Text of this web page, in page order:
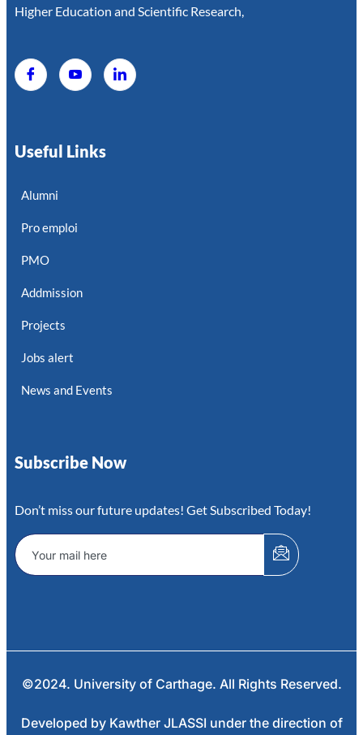
Higher Education and Scientific Research,
Useful Links
Alumni
Pro emploi
PMO
Addmission
Projects
Jobs alert
News and Events
Subscribe Now
Don’t miss our future updates! Get Subscribed Today!
©2024. University of Carthage. All Rights Reserved.
Developed by Kawther JLASSI under the direction of